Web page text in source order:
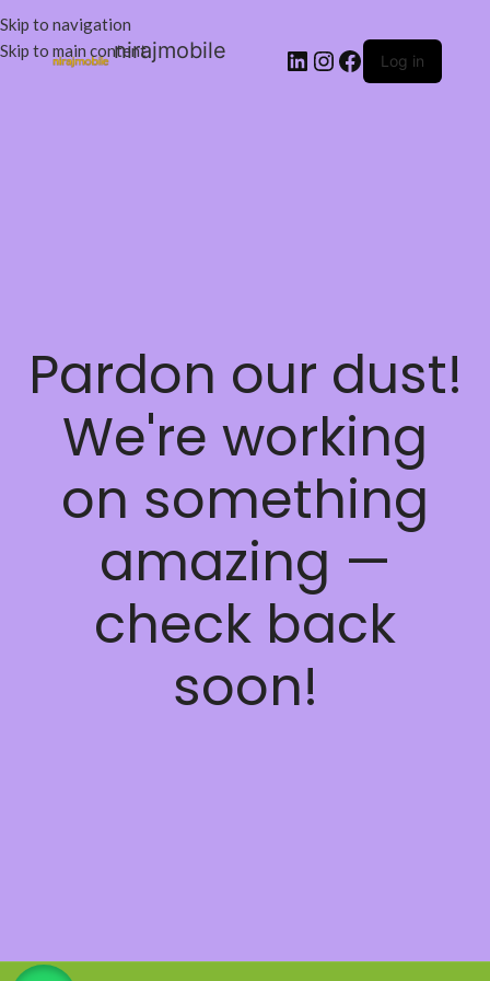
Skip to navigation
Skip to main contentnirajmobile Log in
Pardon our dust!
We're working
on something
amazing —
check back
soon!